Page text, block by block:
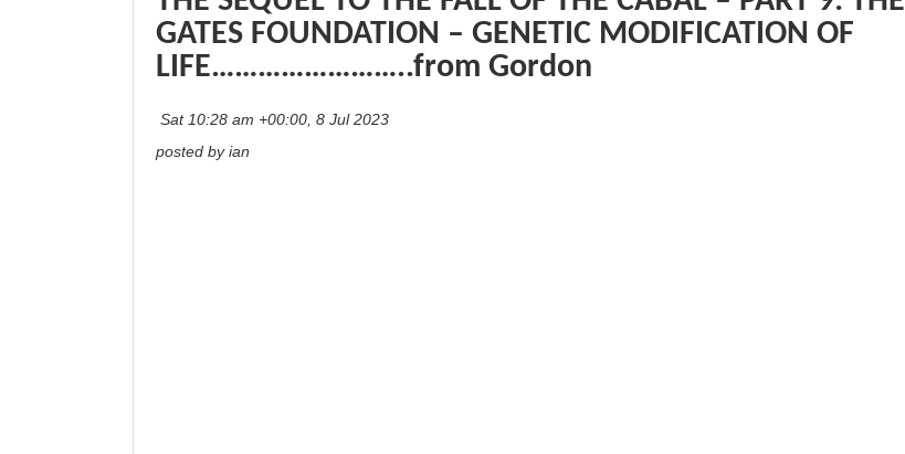
GATES FOUNDATION – GENETIC MODIFICATION OF
LIFE……………………..from Gordon
Sat 10:28 am +00:00, 8 Jul 2023
posted by ian